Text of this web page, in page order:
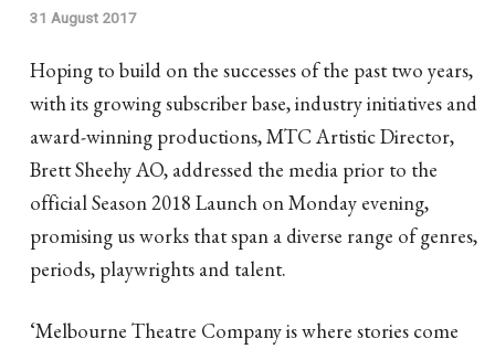
31 August 2017
Hoping to build on the successes of the past two years,
with its growing subscriber base, industry initiatives and
award-winning productions, MTC Artistic Director,
Brett Sheehy AO, addressed the media prior to the
official Season 2018 Launch on Monday evening,
promising us works that span a diverse range of genres,
periods, playwrights and talent.
‘Melbourne Theatre Company is where stories come